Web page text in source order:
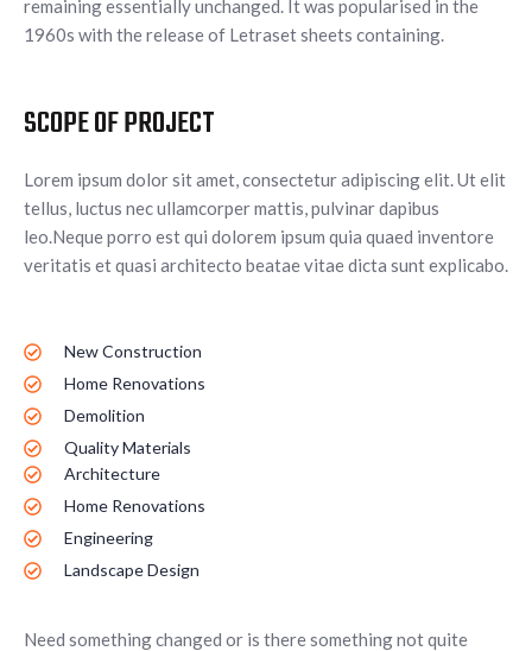
remaining essentially unchanged. It was popularised in the
1960s with the release of Letraset sheets containing.
SCOPE OF PROJECT
Lorem ipsum dolor sit amet, consectetur adipiscing elit. Ut elit
tellus, luctus nec ullamcorper mattis, pulvinar dapibus
leo.Neque porro est qui dolorem ipsum quia quaed inventore
veritatis et quasi architecto beatae vitae dicta sunt explicabo.
New Construction
Home Renovations
Demolition
Quality Materials
Architecture
Home Renovations
Engineering
Landscape Design
Need something changed or is there something not quite